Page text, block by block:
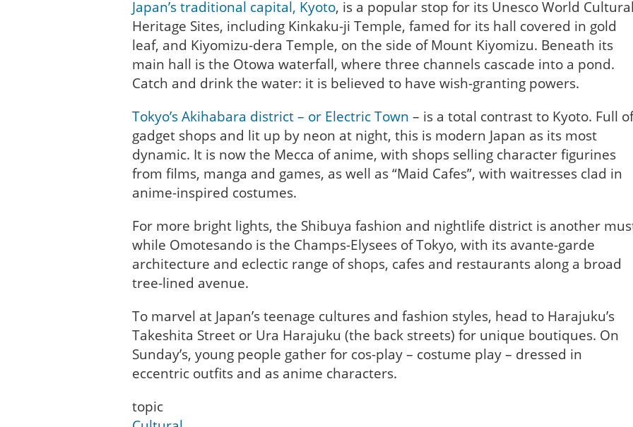
Japan’s traditional capital, Kyoto, is a popular stop for its Unesco World
Heritage Sites, including Kinkaku-ji Temple, famed for its hall covered in gold
leaf, and Kiyomizu-dera Temple, on the side of Mount Kiyomizu. Beneath its
main hall is the Otowa waterfall, where three channels cascade into a pond.
Catch and drink the water: it is believed to have wish-granting powers.
Tokyo’s Akihabara district – or Electric Town – is a total contrast to Kyoto. Full of
gadget shops and lit up by neon at night, this is modern Japan as its most
dynamic. It is now the Mecca of anime, with shops selling character figurines
from films, manga and games, as well as “Maid Cafes”, with waitresses clad in
anime-inspired costumes.
For more bright lights, the Shibuya fashion and nightlife district is another
while Omotesando is the Champs-Elysees of Tokyo, with its avante-garde
architecture and eclectic range of shops, cafes and restaurants along a broad
tree-lined avenue.
To marvel at Japan’s teenage cultures and fashion styles, head to Harajuku’s
Takeshita Street or Ura Harajuku (the back streets) for unique boutiques. On
Sunday’s, young people gather for cos-play – costume play – dressed in
eccentric outfits and as anime characters.
topic